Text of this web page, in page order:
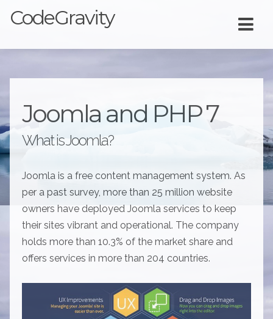
CodeGravity
Joomla and PHP 7
What is Joomla?
Joomla is a free content management system. As
per a past survey, more than 25 million website
owners have deployed Joomla services to keep
their sites vibrant and operational. The company
holds more than 10.3% of the market share and
offers services in more than 204 countries.